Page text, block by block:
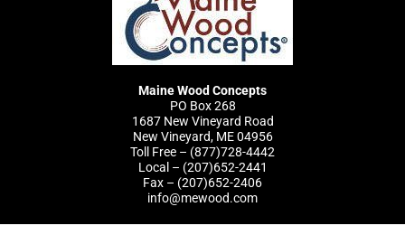
Maine Wood Concepts
PO Box 268
1687 New Vineyard Road
New Vineyard, ME 04956
Toll Free – (877)728-4442
Local – (207)652-2441
Fax – (207)652-2406
info@mewood.com